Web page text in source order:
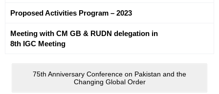
Proposed Activities Program – 2023
Meeting with CM GB & RUDN delegation in
8th IGC Meeting
75th Anniversary Conference on Pakistan and the
Changing Global Order